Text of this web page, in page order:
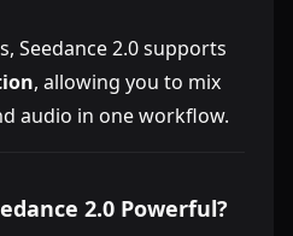
Seedance 2.0 supports
, allowing you to mix
audio in one workflow.
2.0 Powerful?